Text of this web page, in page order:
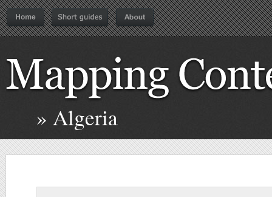
» Algeria